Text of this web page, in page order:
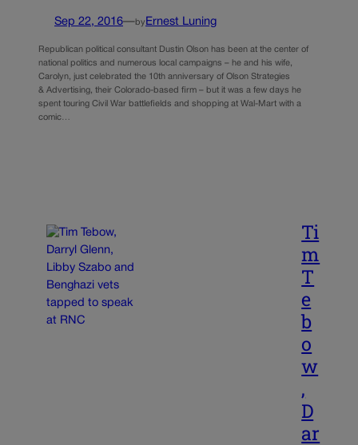
Sep 22, 2016—by Ernest Luning
Republican political consultant Dustin Olson has been at the center of
national politics and numerous local campaigns – he and his wife,
Carolyn, just celebrated the 10th anniversary of Olson Strategies
& Advertising, their Colorado-based firm – but it was a few days he
spent touring Civil War battlefields and shopping at Wal-Mart with a
comic…
Ti
m
T
e
b
o
w
,
D
ar